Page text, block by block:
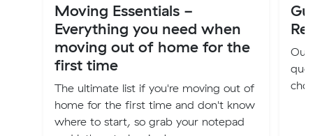
Moving Essentials -
Everything you need when
moving out of home for the
first time
The ultimate list if you're moving out of
home for the first time and don't know
where to start, so grab your notepad
Our